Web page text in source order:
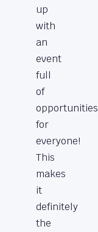
up
with
an
event
full
of
opportunities
for
everyone!
This
makes
it
definitely
the